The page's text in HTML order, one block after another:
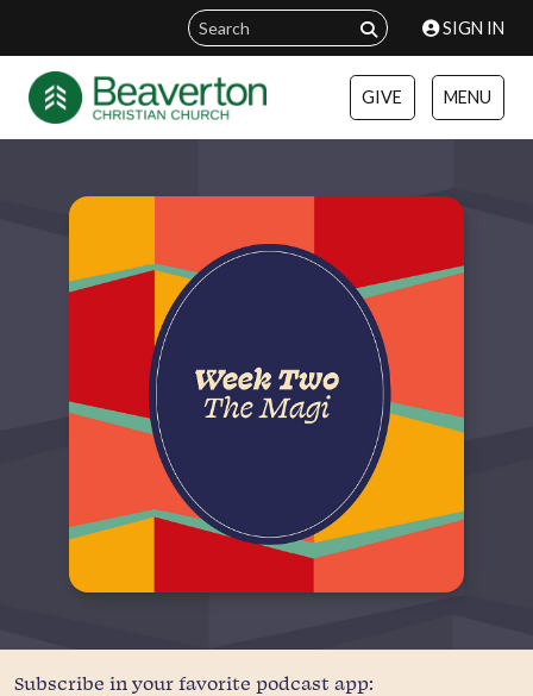
SIGN IN
GIVE MENU
Subscribe in your favorite podcast app: